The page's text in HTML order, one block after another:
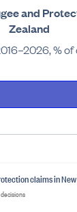
and
Zealand
%
claims in